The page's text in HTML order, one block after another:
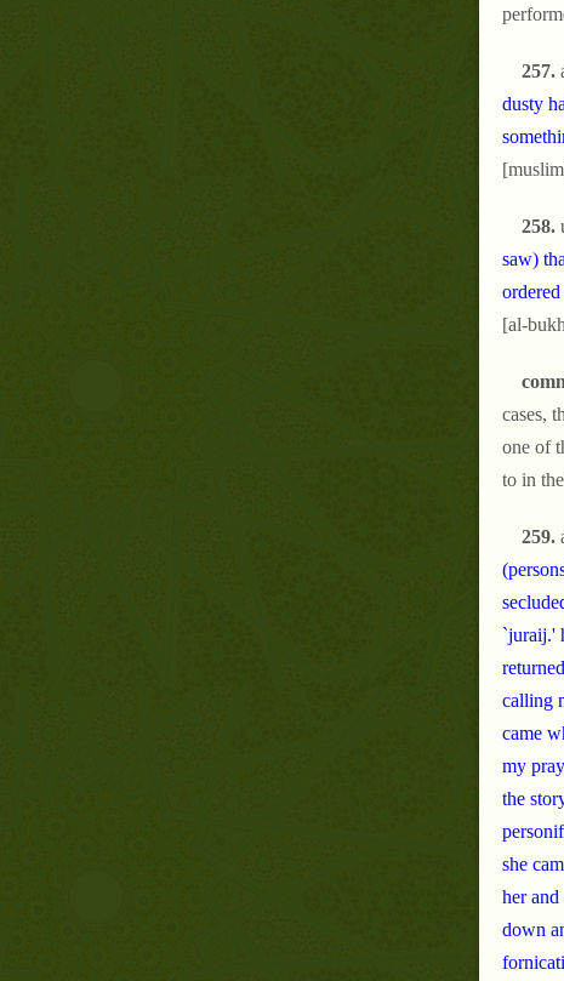
257.
dusty
258.
saw)
[al-
cases,
one of
to in
259.
`juraij.'
calling
came
my
the
she
her
down